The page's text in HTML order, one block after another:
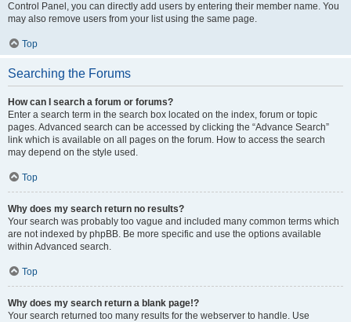
Control Panel, you can directly add users by entering their member name. You
may also remove users from your list using the same page.
Top
Searching the Forums
How can I search a forum or forums?
Enter a search term in the search box located on the index, forum or topic
pages. Advanced search can be accessed by clicking the “Advance Search”
link which is available on all pages on the forum. How to access the search
may depend on the style used.
Top
Why does my search return no results?
Your search was probably too vague and included many common terms which
are not indexed by phpBB. Be more specific and use the options available
within Advanced search.
Top
Why does my search return a blank page!?
Your search returned too many results for the webserver to handle. Use